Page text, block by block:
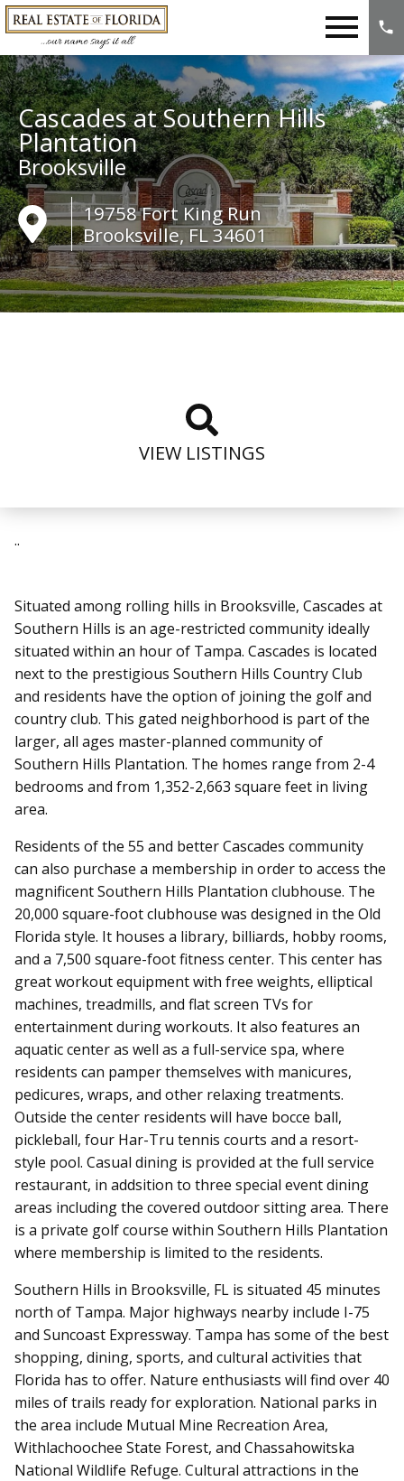
Cascades at Southern Hills
Plantation
Brooksville
19758 Fort King Run
Brooksville, FL 34601
VIEW LISTINGS
..
Situated among rolling hills in Brooksville, Cascades at
Southern Hills is an age-restricted community ideally
situated within an hour of Tampa. Cascades is located
next to the prestigious Southern Hills Country Club
and residents have the option of joining the golf and
country club. This gated neighborhood is part of the
larger, all ages master-planned community of
Southern Hills Plantation. The homes range from 2-4
bedrooms and from 1,352-2,663 square feet in living
area.
Residents of the 55 and better Cascades community
can also purchase a membership in order to access the
magnificent Southern Hills Plantation clubhouse. The
20,000 square-foot clubhouse was designed in the Old
Florida style. It houses a library, billiards, hobby rooms,
and a 7,500 square-foot fitness center. This center has
great workout equipment with free weights, elliptical
machines, treadmills, and flat screen TVs for
entertainment during workouts. It also features an
aquatic center as well as a full-service spa, where
residents can pamper themselves with manicures,
pedicures, wraps, and other relaxing treatments.
Outside the center residents will have bocce ball,
pickleball, four Har-Tru tennis courts and a resort-
style pool. Casual dining is provided at the full service
restaurant, in addsition to three special event dining
areas including the covered outdoor sitting area. There
is a private golf course within Southern Hills Plantation
where membership is limited to the residents.
Southern Hills in Brooksville, FL is situated 45 minutes
north of Tampa. Major highways nearby include I-75
and Suncoast Expressway. Tampa has some of the best
shopping, dining, sports, and cultural activities that
Florida has to offer. Nature enthusiasts will find over 40
miles of trails ready for exploration. National parks in
the area include Mutual Mine Recreation Area,
Withlachoochee State Forest, and Chassahowitska
National Wildlife Refuge. Cultural attractions in the